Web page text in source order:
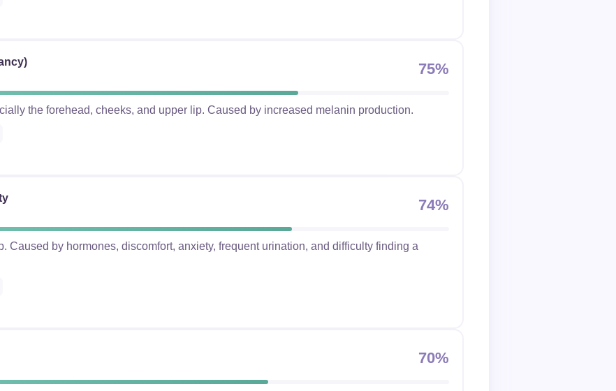
75%
the forehead, cheeks, and upper lip. Caused by increased melanin production.
74%
Caused by hormones, discomfort, anxiety, frequent urination, and difficulty finding a
70%